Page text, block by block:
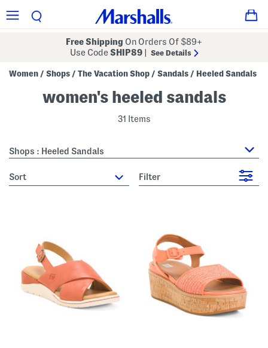
Free Shipping On Orders Of $89+
Use CodeSHIP89 See Details
Women / Shops / The Vacation Shop / Sandals / Heeled Sandals
women's heeled sandals
31 Items
Shops : Heeled Sandals
sort Filter